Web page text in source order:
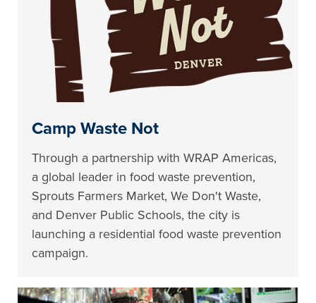
Camp Waste Not
Through a partnership with WRAP Americas,
a global leader in food waste prevention,
Sprouts Farmers Market, We Don't Waste,
and Denver Public Schools, the city is
launching a residential food waste prevention
campaign.